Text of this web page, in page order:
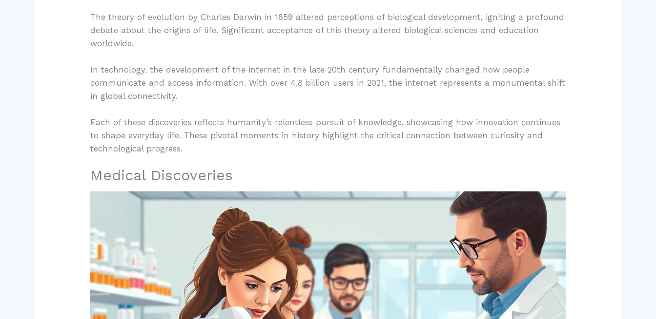
The theory of evolution by Charles Darwin in 1859 altered perceptions of biological development, igniting a profound
debate about the origins of life. Significant acceptance of this theory altered biological sciences and education
worldwide.
In technology, the development of the internet in the late 20th century fundamentally changed how people
communicate and access information. With over 4.8 billion users in 2021, the internet represents a monumental shift
in global connectivity.
Each of these discoveries reflects humanity’s relentless pursuit of knowledge, showcasing how innovation continues
to shape everyday life. These pivotal moments in history highlight the critical connection between curiosity and
technological progress.
Medical Discoveries